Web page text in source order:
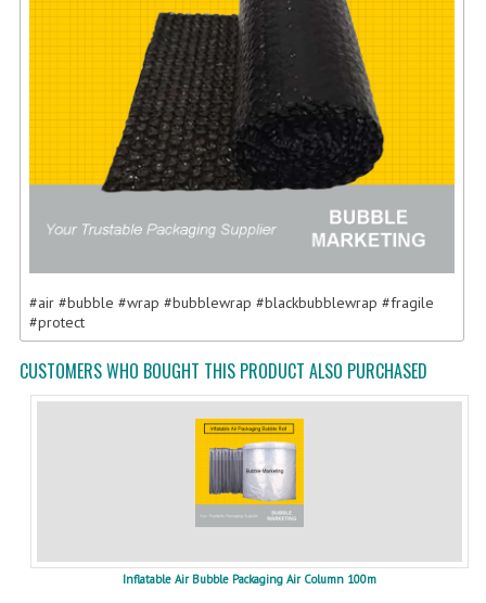
#air #bubble #wrap #bubblewrap #blackbubblewrap #fragile
#protect
CUSTOMERS WHO BOUGHT THIS PRODUCT ALSO PURCHASED
Inflatable Air Bubble Packaging Air Column 100m